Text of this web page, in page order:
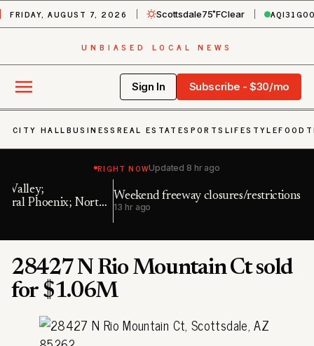
FRIDAY, AUGUST 7, 2026 Scottsdale75˚FClear AQI31
UNBIASED LOCAL NEWS
Sign In Subscribe - $30/mo
CITY HALLBUSINESS REAL ESTATESPORTS LIFESTYLEFOOD
RIGHT NOWUpdated 8 hr ago
Weekend freeway closures/restrictions in Phoenix area
13 hr ago
28427 N Rio Mountain Ct sold
for $1.06M